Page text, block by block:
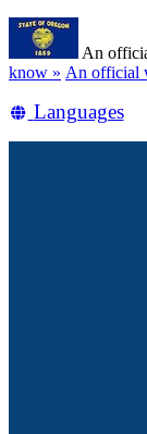
Skip
main
content
An
know » (how
identify
An official
Translate
Languages